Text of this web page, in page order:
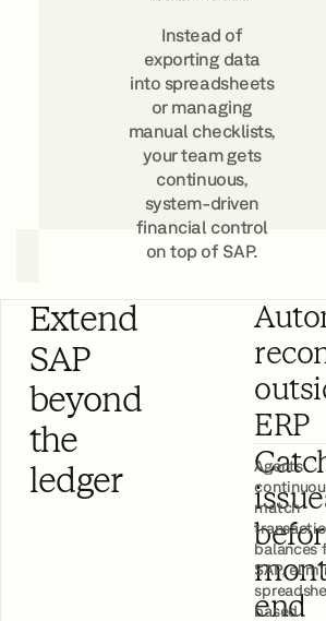
Instead of
exporting data
into spreadsheets
or managing
manual checklists,
your team gets
continuous,
system-driven
financial control
on top of SAP.
Extend
SAP
beyond
the
ledger
ERP
Agents
match
balances
SAP,
based
end